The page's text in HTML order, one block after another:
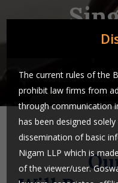
The current rules of the
prohibit law firms from
through communication
has been designed
dissemination of basic
Nigam LLP which is
of the viewer/user.